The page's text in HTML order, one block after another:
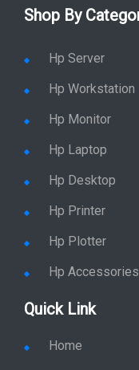
Shop By
Hp Server
Hp Workstation
Hp Monitor
Hp Laptop
Hp Desktop
Hp Printer
Hp Plotter
Hp Accessories
Quick Link
Home